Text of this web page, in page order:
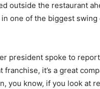
outside the restaurant
one of the biggest
president spoke to
franchise, it’s a great
you know, if you look at